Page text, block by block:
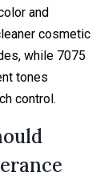
and
cosmetic
while 7075
tones
control.